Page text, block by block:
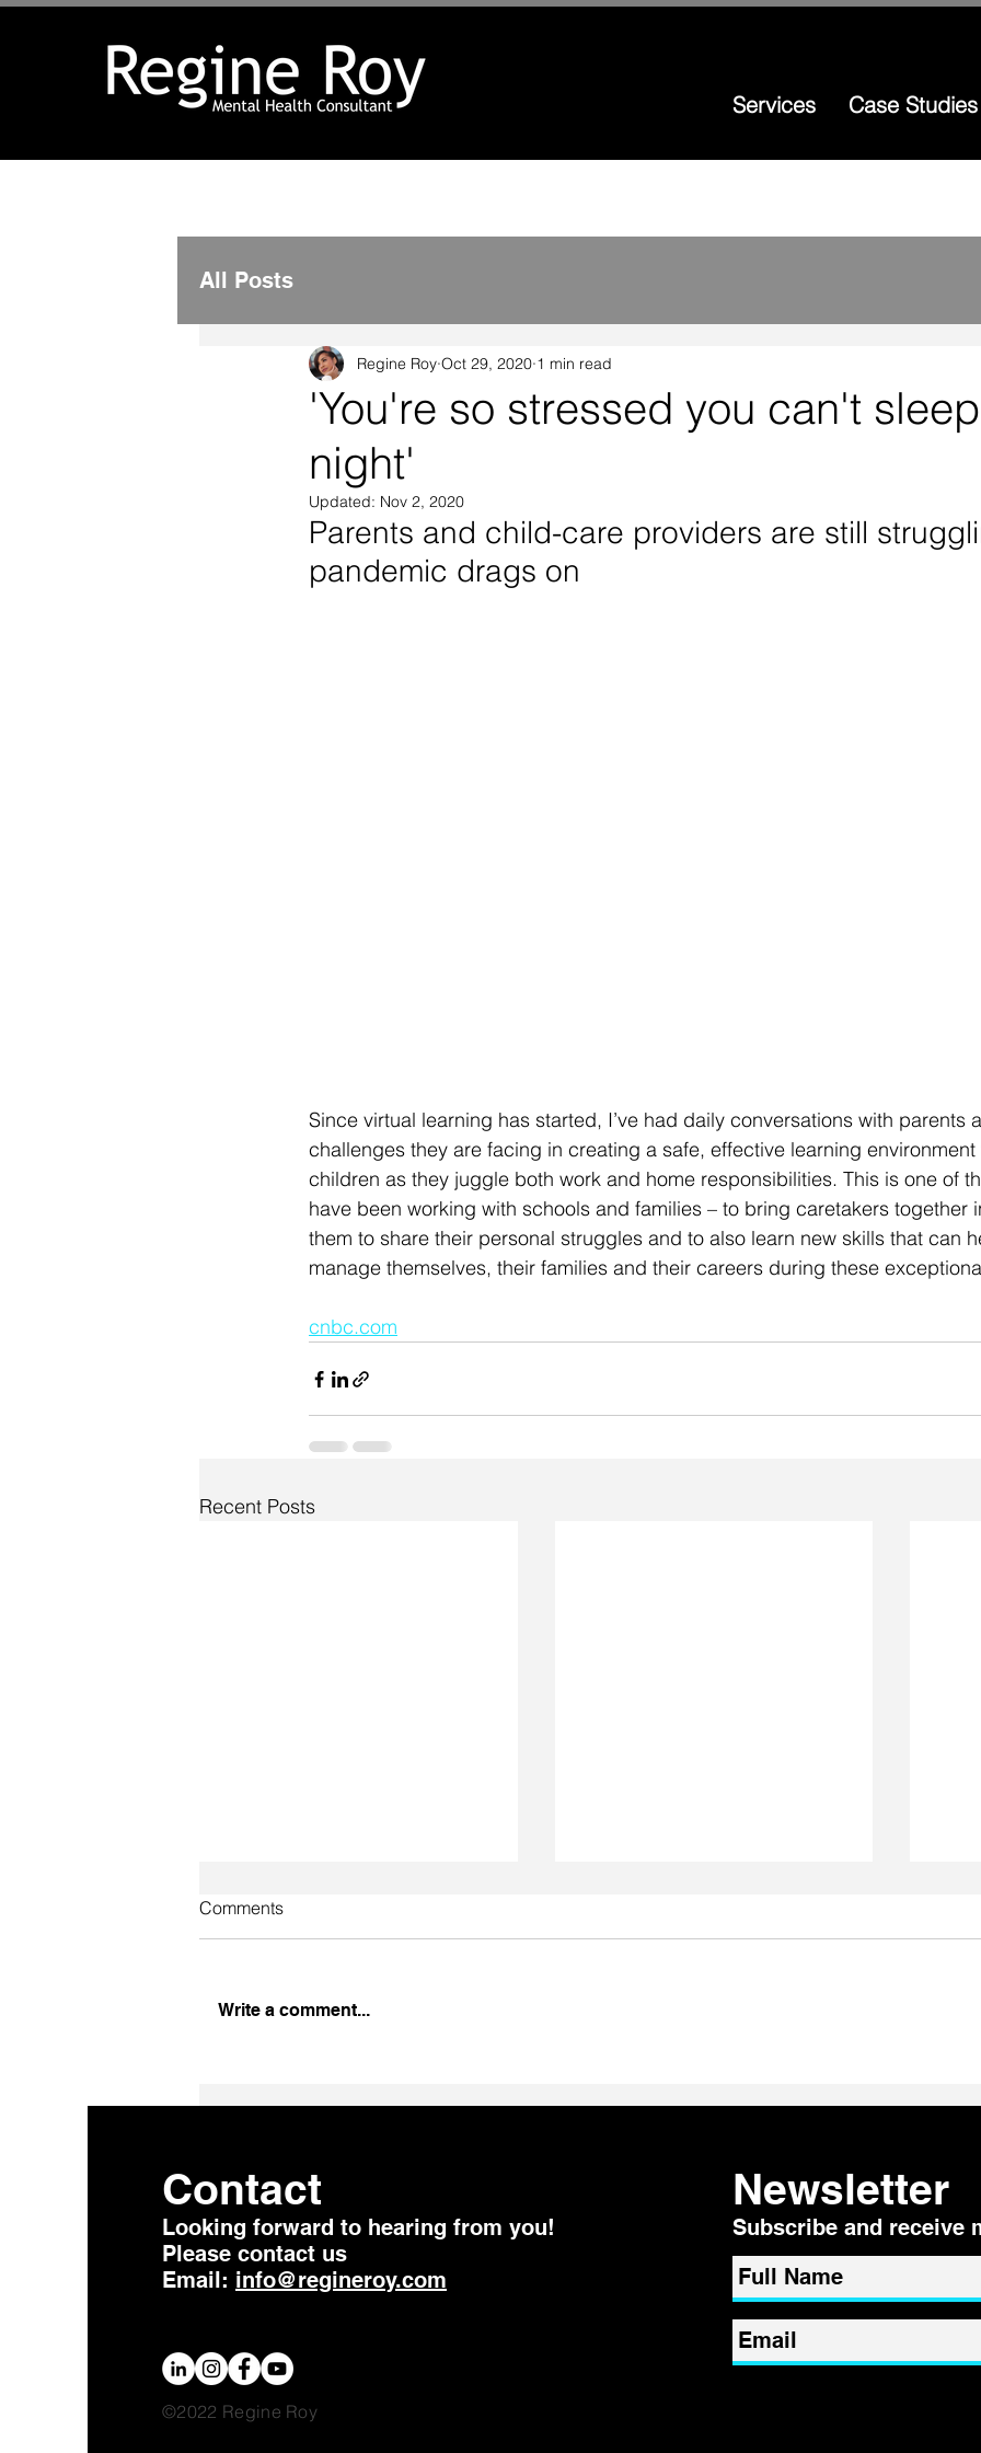
Services Case Studies
All Posts
'You're so stressed you can't
night'
Regine Roy Oct 29, 2020 1 min read
Updated: Nov 2, 2020
Parents and child-care providers are still
pandemic drags on
Since virtual learning has started, I’ve had daily conversations with parents
challenges they are facing in creating a safe, effective learning environment
children as they juggle both work and home responsibilities. This is one of
have been working with schools and families – to bring caretakers together
them to share their personal struggles and to also learn new skills that can
manage themselves, their families and their careers during these
cnbc.com
Recent Posts
Patient
can get triggered
Comments
Write a comment...
Contact
Looking forward to hearing from you!
Please contact us
Email: info@regineroy.com
©2022 Regine Roy
Newsletter
Subscribe and receive